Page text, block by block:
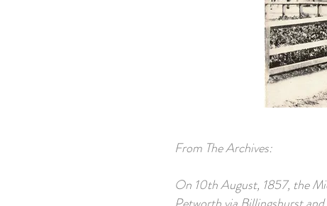
From The Archives:
On 10th August, 1857, the